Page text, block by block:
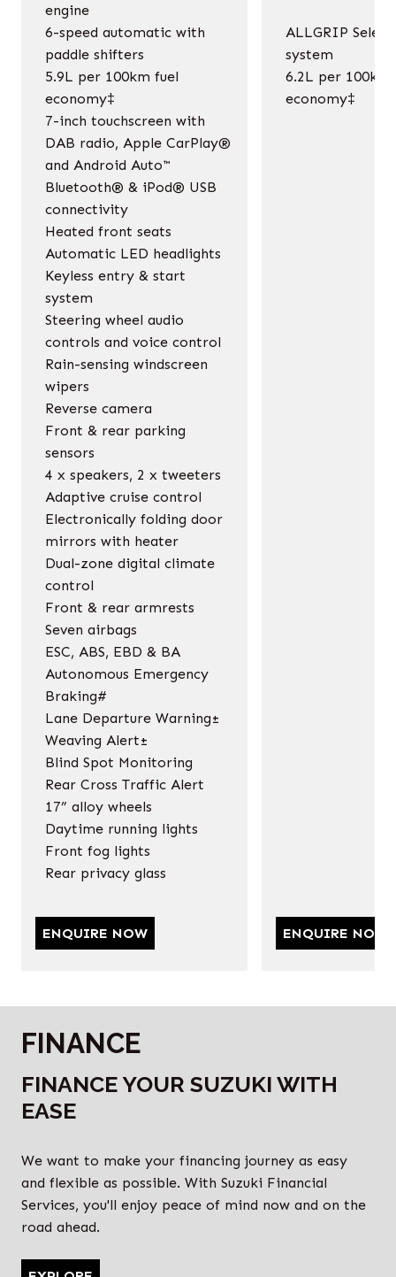
engine
6-speed automatic with
paddle shifters
5.9L per 100km fuel
economy‡
7-inch touchscreen with
DAB radio, Apple CarPlay®
and Android Auto™
Bluetooth® & iPod® USB
connectivity
Heated front seats
Automatic LED headlights
Keyless entry & start
system
Steering wheel audio
controls and voice control
Rain-sensing windscreen
wipers
Reverse camera
Front & rear parking
sensors
4 x speakers, 2 x tweeters
Adaptive cruise control
Electronically folding door
mirrors with heater
Dual-zone digital climate
control
Front & rear armrests
Seven airbags
ESC, ABS, EBD & BA
Autonomous Emergency
Braking#
Lane Departure Warning±
Weaving Alert±
Blind Spot Monitoring
Rear Cross Traffic Alert
17” alloy wheels
Daytime running lights
Front fog lights
Rear privacy glass
ENQUIRE NOW
ALLGRIP Select
system
6.2L per 100km
economy‡
ENQUIRE NOW
FINANCE
FINANCE YOUR SUZUKI WITH
EASE
We want to make your financing journey as easy
and flexible as possible. With Suzuki Financial
Services, you'll enjoy peace of mind now and on the
road ahead.